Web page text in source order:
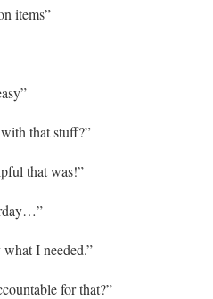
items”
that stuff?”
that was!”
what I needed.”
for that?”